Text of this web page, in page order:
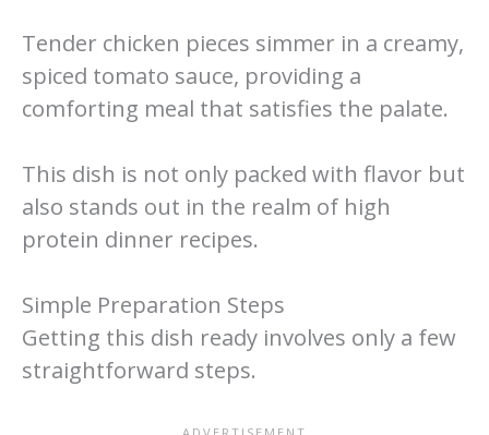
Tender chicken pieces simmer in a creamy,
spiced tomato sauce, providing a
comforting meal that satisfies the palate.
This dish is not only packed with flavor but
also stands out in the realm of high
protein dinner recipes.
Simple Preparation Steps
Getting this dish ready involves only a few
straightforward steps.